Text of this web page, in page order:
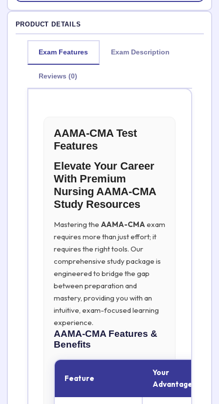
PRODUCT DETAILS
Exam Features Exam Description
Reviews (0)
AAMA-CMA Test
Features
Elevate Your Career
With Premium
Nursing AAMA-CMA
Study Resources
Mastering the AAMA-CMAexam
requires more than just effort; it
requires the right tools. Our
comprehensive study package is
engineered to bridge the gap
between preparation and
mastery, providing you with an
intuitive, exam-focused learning
experience.
AAMA-CMA Features &
Benefits
Feature
Your
Advantage